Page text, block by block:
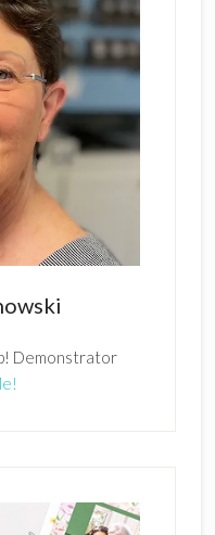
Demonstrator